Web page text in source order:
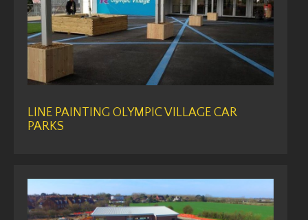
LINE PAINTING OLYMPIC VILLAGE CAR
PARKS